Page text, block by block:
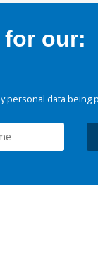
our:
personal data